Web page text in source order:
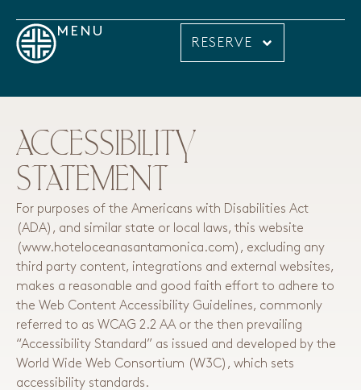
MENU
RESERVE
ACCESSIBILITY
STATEMENT
For purposes of the Americans with Disabilities Act
(ADA), and similar state or local laws, this website
(www.hoteloceanasantamonica.com), excluding any
third party content, integrations and external websites,
makes a reasonable and good faith effort to adhere to
the Web Content Accessibility Guidelines, commonly
referred to as WCAG 2.2 AA or the then prevailing
“Accessibility Standard” as issued and developed by the
World Wide Web Consortium (W3C), which sets
accessibility standards.